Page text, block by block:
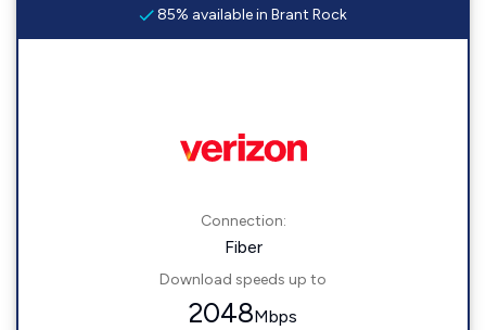
85% available in Brant Rock
Connection:
Fiber
Download speeds up to
2048Mbps